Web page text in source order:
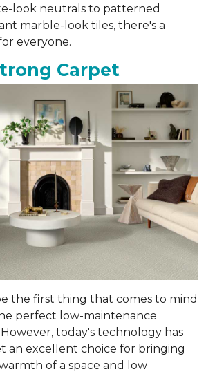
look neutrals to patterned
marble-look tiles, there's a
everyone.
Carpet
the first thing that comes to mind
perfect low-maintenance
today's technology has
an excellent choice for bringing
of a space and low